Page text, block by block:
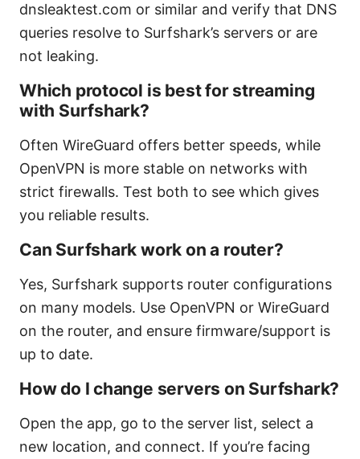
dnsleaktest.com or similar and verify that DNS
queries resolve to Surfshark’s servers or are
not leaking.
Which protocol is best for streaming
with Surfshark?
Often WireGuard offers better speeds, while
OpenVPN is more stable on networks with
strict firewalls. Test both to see which gives
you reliable results.
Can Surfshark work on a router?
Yes, Surfshark supports router configurations
on many models. Use OpenVPN or WireGuard
on the router, and ensure firmware/support is
up to date.
How do I change servers on Surfshark?
Open the app, go to the server list, select a
new location, and connect. If you’re facing